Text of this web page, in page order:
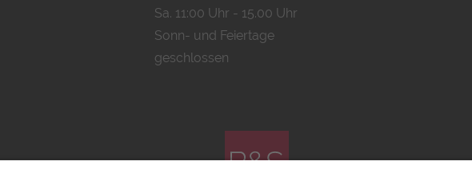
Sa. 11:00 Uhr - 15.00 Uhr
Sonn- und Feiertage
geschlossen